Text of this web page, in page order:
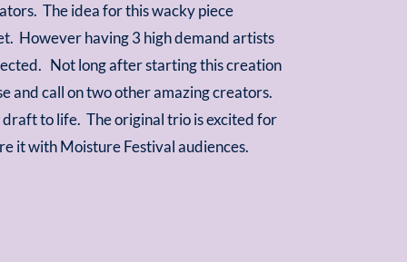
The idea for this wacky piece
However having 3 high demand artists
Not long after starting this creation
and call on two other amazing creators.
to life. The original trio is excited for
it with Moisture Festival audiences.